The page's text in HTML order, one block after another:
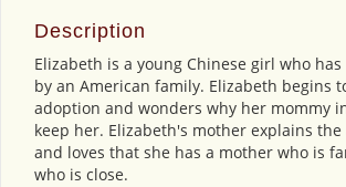
Description
Elizabeth is a young Chinese girl who
by an American family. Elizabeth begins
adoption and wonders why her mommy
keep her. Elizabeth's mother explains
and loves that she has a mother who is
who is close.